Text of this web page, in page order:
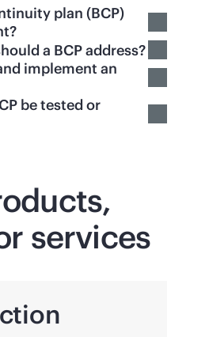
plan (BCP)
a BCP address?
implement an
be tested or
services